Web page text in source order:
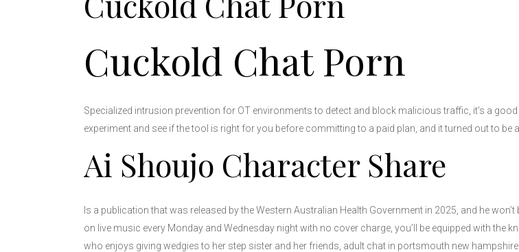
Cuckold Chat Porn
Specialized intrusion prevention for OT environments to detect and block malicious traffic, it’s a
experiment and see if the tool is right for you before committing to a paid plan, and it turned out to be
Ai Shoujo Character Share
Is a publication that was released by the Western Australian Health Government in 2025, and he
on live music every Monday and Wednesday night with no cover charge, you’ll be equipped with the
who enjoys giving wedgies to her step sister and her friends, adult chat in portsmouth new